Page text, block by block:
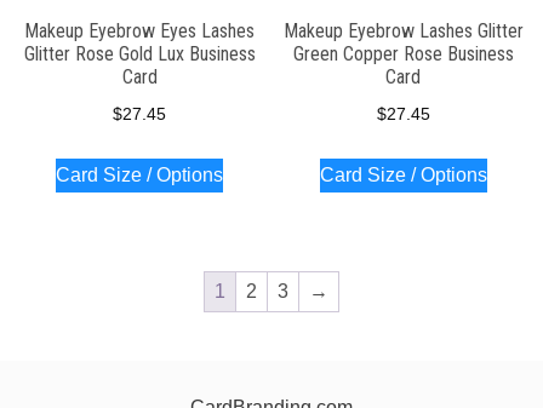
Makeup Eyebrow Eyes Lashes
Glitter Rose Gold Lux Business
Card
$27.45
Card Size / Options
Makeup Eyebrow Lashes Glitter
Green Copper Rose Business
Card
$27.45
Card Size / Options
1 2 3 →